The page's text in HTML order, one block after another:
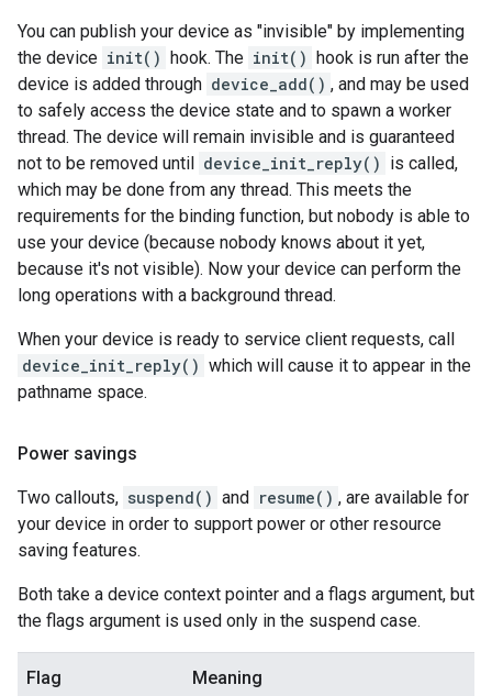
You can publish your device as "invisible" by implementing
the device init() hook. The init() hook is run after the
device is added through device_add() , and may be used
to safely access the device state and to spawn a worker
thread. The device will remain invisible and is guaranteed
not to be removed until device_init_reply() is called,
which may be done from any thread. This meets the
requirements for the binding function, but nobody is able to
use your device (because nobody knows about it yet,
because it's not visible). Now your device can perform the
long operations with a background thread.
When your device is ready to service client requests, call
device_init_reply() which will cause it to appear in the
pathname space.
Power savings
Two callouts, suspend() and resume() , are available for
your device in order to support power or other resource
saving features.
Both take a device context pointer and a flags argument, but
the flags argument is used only in the suspend case.
Flag Meaning